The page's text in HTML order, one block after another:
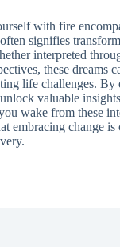
with fire
signifies
interpreted
these dreams
life challenges. By
valuable
wake from these
embracing change